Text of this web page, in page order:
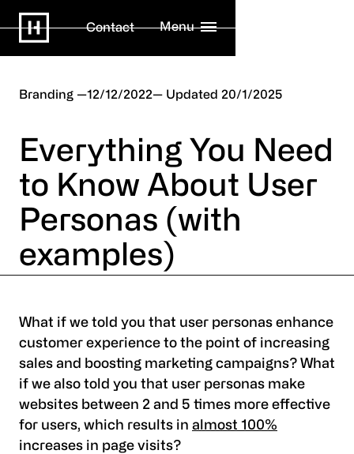
Contact Menu
Branding 12/12/2022 20/1/2025
Everything You Need
to Know About User
Personas (with
examples)
What if we told you that user personas enhance
customer experience to the point of increasing
sales and boosting marketing campaigns? What
if we also told you that user personas make
websites between 2 and 5 times more effective
for users, which results in almost 100%
increases in page visits?